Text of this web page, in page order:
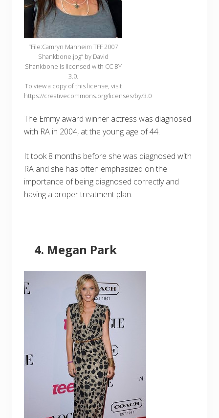
“File:Camryn Manheim TFF 2007
Shankbone.jpg” by David
Shankbone is licensed with CC BY
3.0.
To view a copy of this license, visit
https://creativecommons.org/licenses/by/3.0
The Emmy award winner actress was diagnosed
with RA in 2004, at the young age of 44.
It took 8 months before she was diagnosed with
RA and she has often emphasized on the
importance of being diagnosed correctly and
having a proper treatment plan.
Megan Park